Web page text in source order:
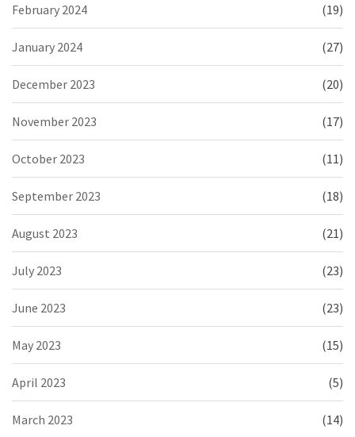
February 2024 (19)
January 2024 (27)
December 2023 (20)
November 2023 (17)
October 2023 (11)
September 2023 (18)
August 2023 (21)
July 2023 (23)
June 2023 (23)
May 2023 (15)
April 2023 (5)
March 2023 (14)